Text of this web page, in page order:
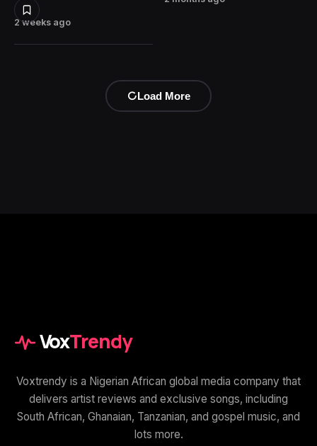
2 weeks ago
Load More
VoxTrendy
Voxtrendy is a Nigerian African global media company that
delivers artist reviews and exclusive songs, including
South African, Ghanaian, Tanzanian, and gospel music, and
lots more.